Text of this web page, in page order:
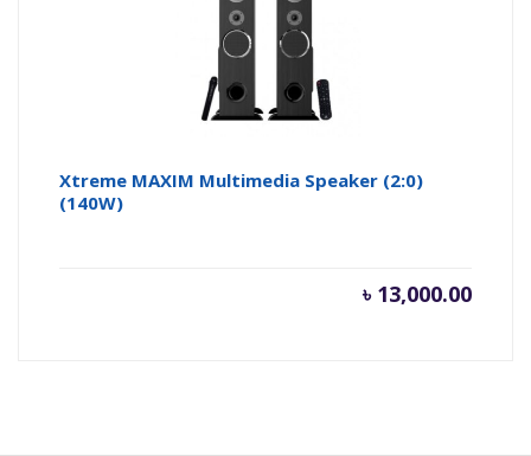
Xtreme MAXIM Multimedia Speaker (2:0)
(140W)
৳ 13,000.00